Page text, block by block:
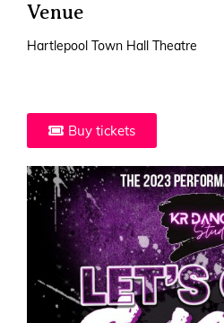
Venue
Hartlepool Town Hall Theatre
Buy tickets